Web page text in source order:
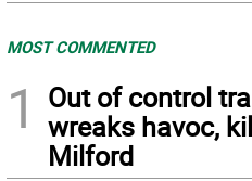
MOST COMMENTED
1
Out of control
wreaks havoc,
Milford